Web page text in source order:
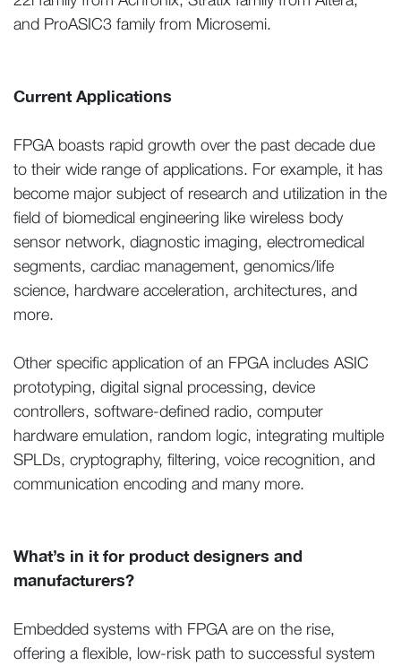
and ProASIC3 family from Microsemi.
Current Applications
FPGA boasts rapid growth over the past decade due
to their wide range of applications. For example, it has
become major subject of research and utilization in the
field of biomedical engineering like wireless body
sensor network, diagnostic imaging, electromedical
segments, cardiac management, genomics/life
science, hardware acceleration, architectures, and
more.
Other specific application of an FPGA includes ASIC
prototyping, digital signal processing, device
controllers, software-defined radio, computer
hardware emulation, random logic, integrating multiple
SPLDs, cryptography, filtering, voice recognition, and
communication encoding and many more.
What’s in it for product designers and
manufacturers?
Embedded systems with FPGA are on the rise,
offering a flexible, low-risk path to successful system